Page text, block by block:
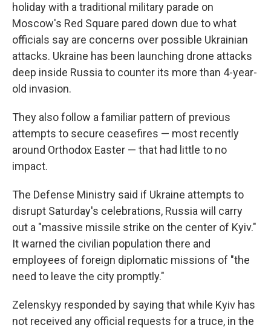
holiday with a traditional military parade on
Moscow's Red Square pared down due to what
officials say are concerns over possible Ukrainian
attacks. Ukraine has been launching drone attacks
deep inside Russia to counter its more than 4-year-
old invasion.
They also follow a familiar pattern of previous
attempts to secure ceasefires — most recently
around Orthodox Easter — that had little to no
impact.
The Defense Ministry said if Ukraine attempts to
disrupt Saturday's celebrations, Russia will carry
out a "massive missile strike on the center of Kyiv."
It warned the civilian population there and
employees of foreign diplomatic missions of "the
need to leave the city promptly."
Zelenskyy responded by saying that while Kyiv has
not received any official requests for a truce, in the